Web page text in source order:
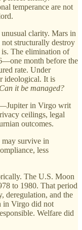
temperance are not
clarity. Mars in
structurally destroy
is. The elimination of
month before the
rate. Under
ideological. It is
it be managed?
in Virgo writ
ceilings, legal
outcomes.
survive in
less
The U.S. Moon
to 1980. That period
deregulation, and the
in Virgo did not
Welfare did